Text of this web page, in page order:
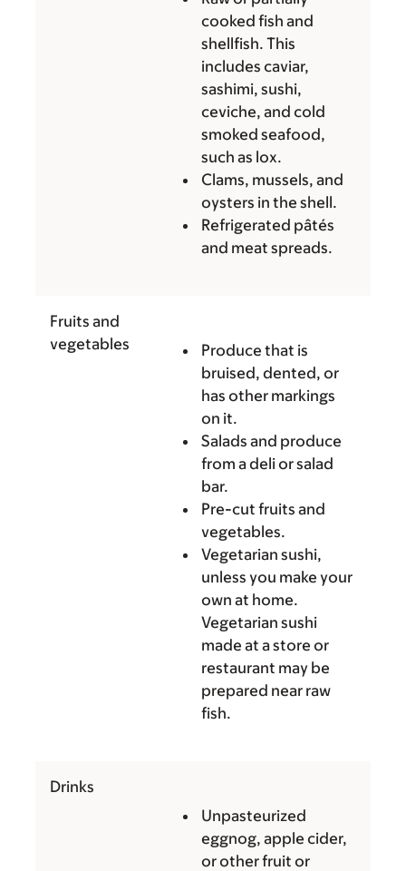
cooked fish and
shellfish. This
includes caviar,
sashimi, sushi,
ceviche, and cold
smoked seafood,
such as lox.
Clams, mussels, and
oysters in the shell.
Refrigerated pâtés
and meat spreads.
Fruits and
vegetables
Produce that is
bruised, dented, or
has other markings
on it.
Salads and produce
from a deli or salad
bar.
Pre-cut fruits and
vegetables.
Vegetarian sushi,
unless you make your
own at home.
Vegetarian sushi
made at a store or
restaurant may be
prepared near raw
fish.
Drinks
Unpasteurized
eggnog, apple cider,
or other fruit or